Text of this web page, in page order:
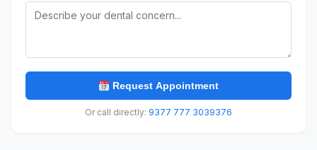
Request Appointment
Or call directly: 9377 777 3039376